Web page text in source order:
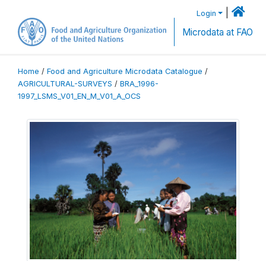
Login
Microdata at FAO
Home / Food and Agriculture Microdata Catalogue /
AGRICULTURAL-SURVEYS / BRA_1996-
1997_LSMS_V01_EN_M_V01_A_OCS